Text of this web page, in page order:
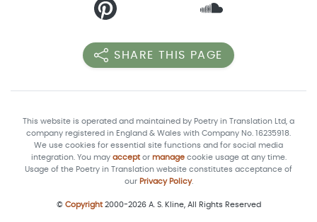
SHARE THIS PAGE
This website is operated and maintained by Poetry in Translation Ltd, a
company registered in England & Wales with Company No. 16235918.
We use cookies for essential site functions and for social media
integration. You may acceptor managecookie usage at any time.
Usage of the Poetry in Translation website constitutes acceptance of
our Privacy Policy.
© Copyright2000-2026 A. S. Kline, All Rights Reserved